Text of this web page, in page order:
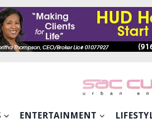
ENTERTAINMENT